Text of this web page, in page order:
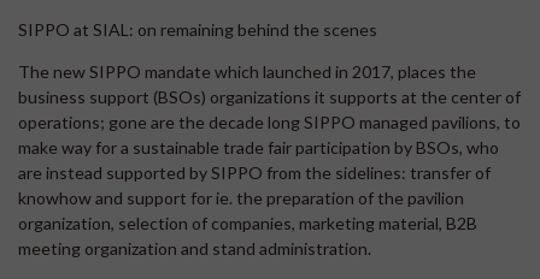
SIPPO at SIAL: on remaining behind the scenes
The new SIPPO mandate which launched in 2017, places the
business support (BSOs) organizations it supports at the center of
operations; gone are the decade long SIPPO managed pavilions, to
make way for a sustainable trade fair participation by BSOs, who
are instead supported by SIPPO from the sidelines: transfer of
knowhow and support for ie. the preparation of the pavilion
organization, selection of companies, marketing material, B2B
meeting organization and stand administration.